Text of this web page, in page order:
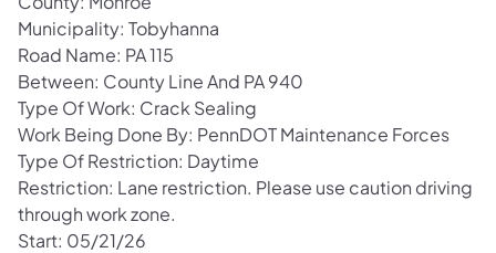
Municipality: Tobyhanna
Road Name: PA 115
Between: County Line And PA 940
Type Of Work: Crack Sealing
Work Being Done By: PennDOT Maintenance Forces
Type Of Restriction: Daytime
Restriction: Lane restriction. Please use caution driving
through work zone.
Start: 05/21/26